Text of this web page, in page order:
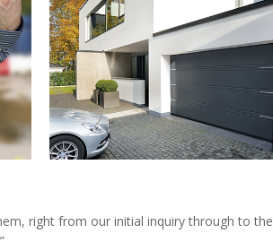
right from our initial inquiry through to the